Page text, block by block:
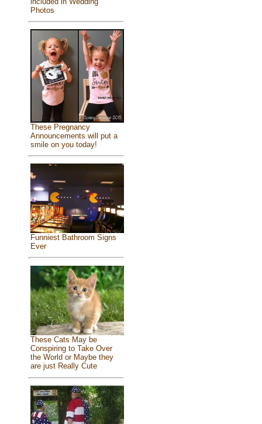
Photos
These Pregnancy
Announcements will put a
smile on you today!
Funniest Bathroom Signs
Ever
These Cats May be
Conspiring to Take Over
the World or Maybe they
are just Really Cute